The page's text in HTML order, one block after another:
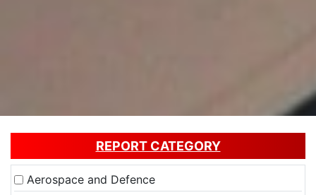
REPORT CATEGORY
Aerospace and Defence